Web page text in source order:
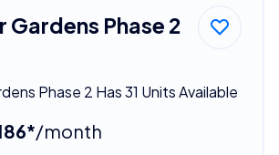
Phase 2
Phase 2 Has 31 Units Available
/month